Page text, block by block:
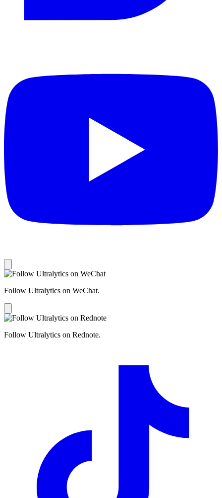
Follow Ultralytics on WeChat.
Follow Ultralytics on Rednote.